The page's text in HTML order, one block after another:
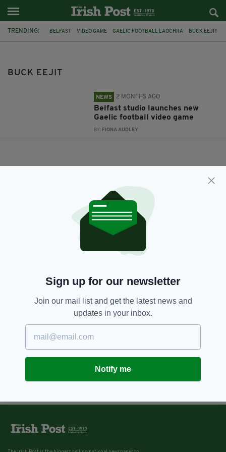
TRENDING: BELFAST VIDEO GAME GAELIC FOOTBALL LAOCHRA BUCK EEJIT
BUCK EEJIT
NEWS 2 MONTHS AGO
Belfast studio launches new
Gaelic football video game
BY: FIONA AUDLEY
Sign up for our newsletter
Join our mail list and get the latest news and
updates in your inbox.
Notify me